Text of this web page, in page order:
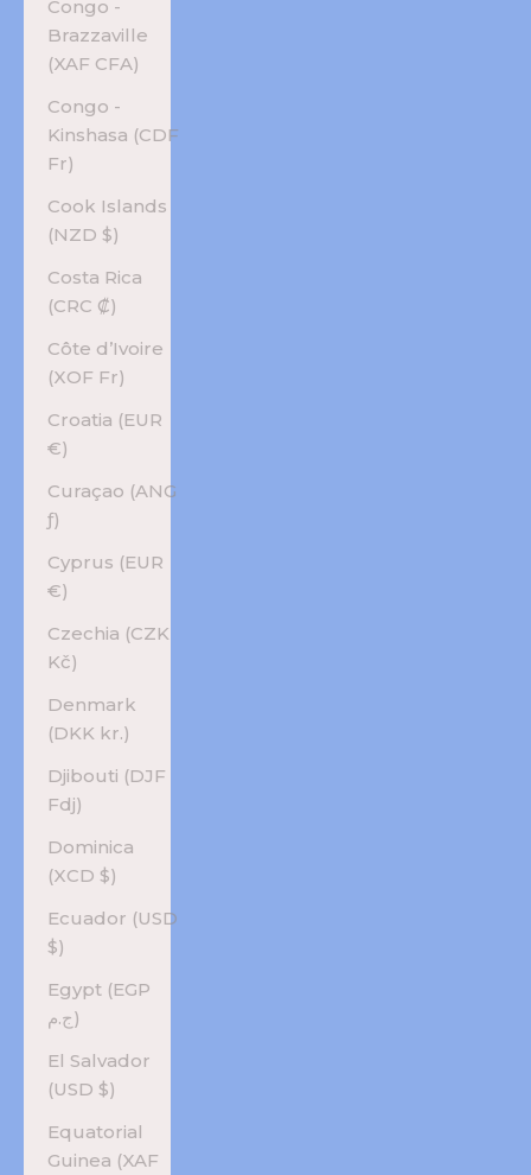
Congo -
Brazzaville
(XAF CFA)
Congo -
Kinshasa (CDF
Fr)
Cook Islands
(NZD $)
Costa Rica
(CRC ₡)
Côte d’Ivoire
(XOF Fr)
Croatia (EUR
€)
Curaçao (ANG
ƒ)
Cyprus (EUR
€)
Czechia (CZK
Kč)
Denmark
(DKK kr.)
Djibouti (DJF
Fdj)
Dominica
(XCD $)
Ecuador (USD
$)
Egypt (EGP
ج.م)
El Salvador
(USD $)
Equatorial
Guinea (XAF